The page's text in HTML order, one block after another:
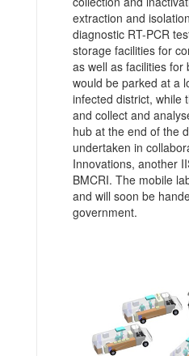
extraction and
diagnostic RT-PCR
storage facilities for
as well as facilities
would be parked at a
infected district, while
and collect and
hub at the end of the
undertaken in
Innovations, another
BMCRI. The mobile
and will soon be
government.